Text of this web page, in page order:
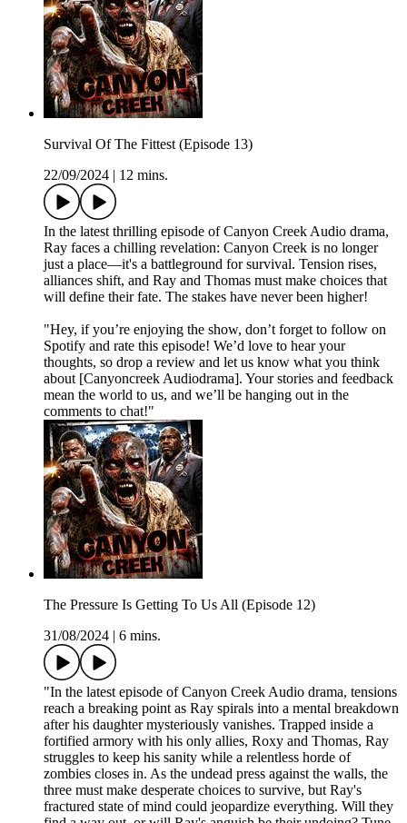
Survival Of The Fittest (Episode 13)
22/09/2024
12 mins.
In the latest thrilling episode of Canyon Creek Audio drama,
Ray faces a chilling revelation: Canyon Creek is no longer
just a place—it's a battleground for survival. Tension rises,
alliances shift, and Ray and Thomas must make choices that
will define their fate. The stakes have never been higher!
"Hey, if you’re enjoying the show, don’t forget to follow on
Spotify and rate this episode! We’d love to hear your
thoughts, so drop a review and let us know what you think
about [Canyoncreek Audiodrama]. Your stories and feedback
mean the world to us, and we’ll be hanging out in the
comments to chat!"
The Pressure Is Getting To Us All (Episode 12)
31/08/2024
6 mins.
"In the latest episode of Canyon Creek Audio drama, tensions
reach a breaking point as Ray spirals into a mental breakdown
after his daughter mysteriously vanishes. Trapped inside a
fortified armory with his only allies, Roxy and Thomas, Ray
struggles to keep his sanity while a relentless horde of
zombies closes in. As the undead press against the walls, the
three must make desperate choices to survive, but Ray's
fractured state of mind could jeopardize everything. Will they